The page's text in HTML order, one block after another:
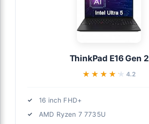
ThinkPad E16 Gen 2
★★★★★
★★★★★ 4.2
16 inch FHD+
AMD Ryzen 7 7735U